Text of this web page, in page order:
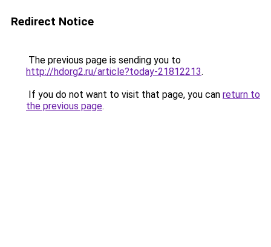
Redirect Notice
The previous page is sending you to
http://hdorg2.ru/article?today-21812213.
If you do not want to visit that page, you can return to
the previous page.